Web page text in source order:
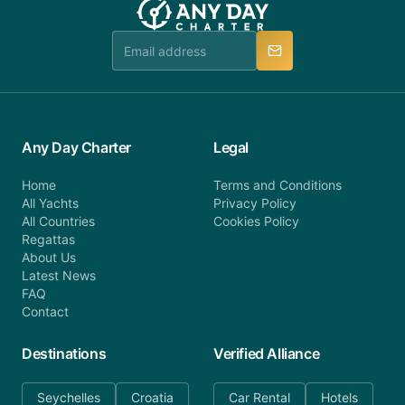
team is available to provide assistance in a timely
Any Day Charter
Home
All Yachts
All Countries
Regattas
About Us
Latest News
FAQ
Contact
Legal
Terms and Conditions
Privacy Policy
Cookies Policy
Destinations
Seychelles Croatia
Verified Alliance
Car Rental Hotels